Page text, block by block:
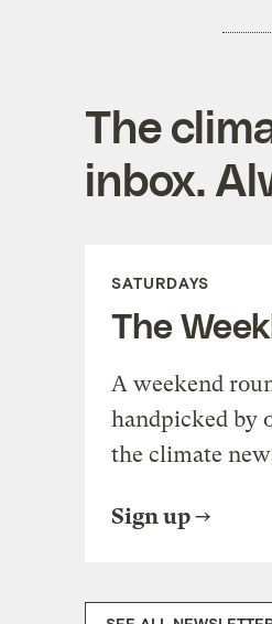
The
inbox.
SATURDAYS
The
A weekend
handpicked by
the climate
Sign up